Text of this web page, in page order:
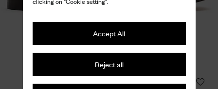
Accept All
Reject all